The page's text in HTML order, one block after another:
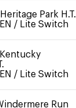
Heritage Park H.T.
/ Lite Switch
Kentucky
/ Lite Switch
Run